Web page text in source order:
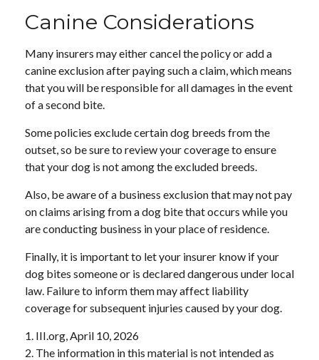
Canine Considerations
Many insurers may either cancel the policy or add a
canine exclusion after paying such a claim, which means
that you will be responsible for all damages in the event
of a second bite.
Some policies exclude certain dog breeds from the
outset, so be sure to review your coverage to ensure
that your dog is not among the excluded breeds.
Also, be aware of a business exclusion that may not pay
on claims arising from a dog bite that occurs while you
are conducting business in your place of residence.
Finally, it is important to let your insurer know if your
dog bites someone or is declared dangerous under local
law. Failure to inform them may affect liability
coverage for subsequent injuries caused by your dog.
1. III.org, April 10, 2026
2. The information in this material is not intended as